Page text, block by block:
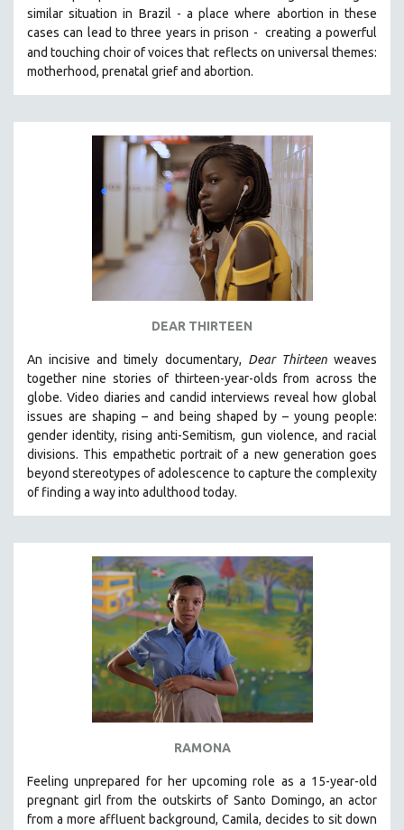
similar situation in Brazil - a place where abortion in these
cases can lead to three years in prison - creating a powerful
and touching choir of voices that reflects on universal themes:
motherhood, prenatal grief and abortion.
DEAR THIRTEEN
An incisive and timely documentary, Dear Thirteenweaves
together nine stories of thirteen-year-olds from across the
globe. Video diaries and candid interviews reveal how global
issues are shaping – and being shaped by – young people:
gender identity, rising anti-Semitism, gun violence, and racial
divisions. This empathetic portrait of a new generation goes
beyond stereotypes of adolescence to capture the complexity
of finding a way into adulthood today.
RAMONA
Feeling unprepared for her upcoming role as a 15-year-old
pregnant girl from the outskirts of Santo Domingo, an actor
from a more affluent background, Camila, decides to sit down